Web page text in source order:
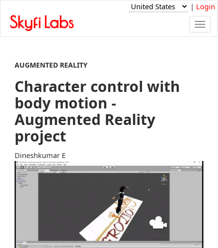
| Login
AUGMENTED REALITY
Character control with
body motion -
Augmented Reality
project
Dineshkumar E